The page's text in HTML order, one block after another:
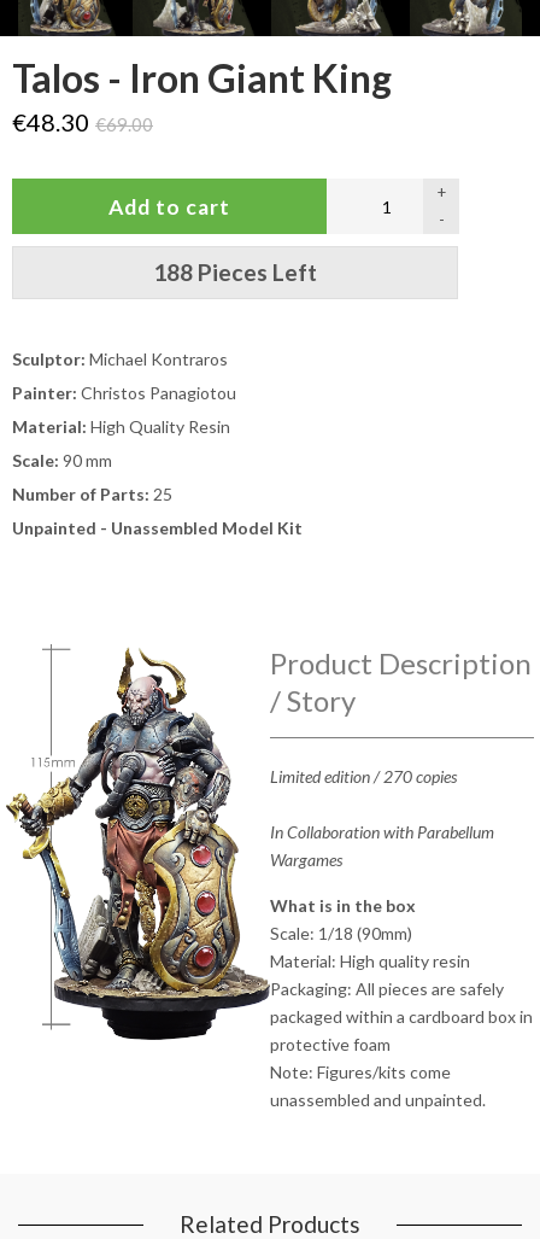
Talos - Iron Giant King
€48.30 €69.00
-
+
188 Pieces Left
Sculptor: Michael Kontraros
Painter: Christos Panagiotou
Material: High Quality Resin
Scale: 90 mm
Number of Parts: 25
Unpainted - Unassembled Model Kit
Product Description
/ Story
Limited edition / 270 copies
In Collaboration with Parabellum
Wargames
What is in the box
Scale: 1/18 (90mm)
Material: High quality resin
Packaging: All pieces are safely
packaged within a cardboard box in
protective foam
Note: Figures/kits come
unassembled and unpainted.
Related Products